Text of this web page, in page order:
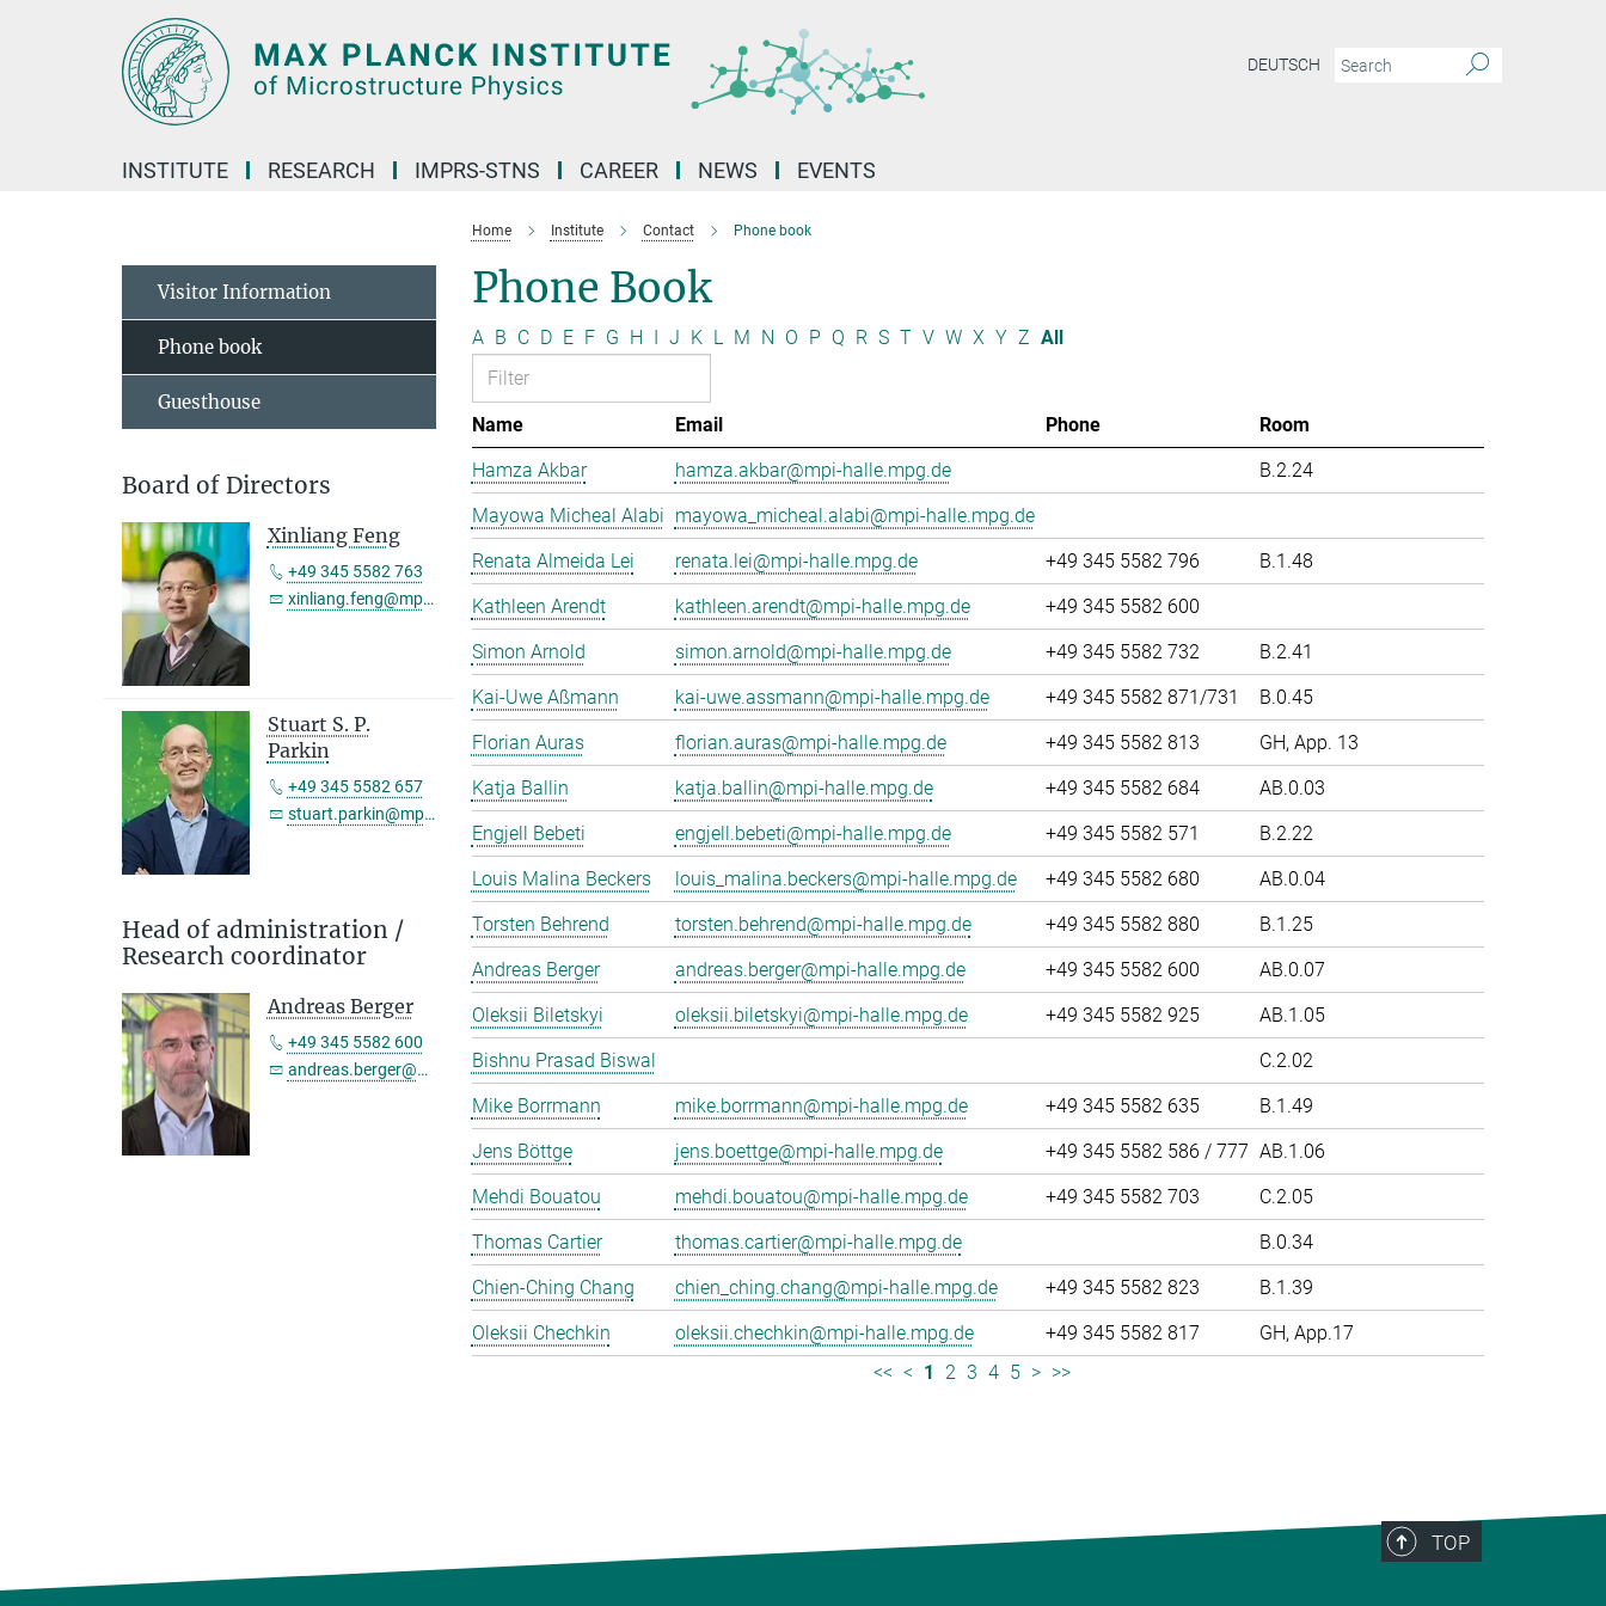
DEUTSCH
INSTITUTE RESEARCH IMPRS-STNS CAREER NEWS EVENTS
Home Institute Contact Phone book
Phone Book
A B C D E F G H I J K L M N O P Q R S T V W X Y Z All
Name Email Phone
Room
Hamza Akbar
hamza.akbar@mpi-halle.mpg.de
B.2.24
Mayowa Micheal Alabi mayowa_micheal.alabi@mpi-halle.mpg.de
Renata Almeida Lei
renata.lei@mpi-halle.mpg.de +49 345 5582 796
B.1.48
Kathleen Arendt
kathleen.arendt@mpi-halle.mpg.de
+49 345 5582 600
Simon Arnold
simon.arnold@mpi-halle.mpg.de +49 345 5582 732
B.2.41
Kai-Uwe Aßmann
kai-uwe.assmann@mpi-halle.mpg.de +49 345 5582 871/731
B.0.45
Florian Auras
florian.auras@mpi-halle.mpg.de +49 345 5582 813
GH, App. 13
Katja Ballin
katja.ballin@mpi-halle.mpg.de +49 345 5582 684
AB.0.03
Engjell Bebeti
engjell.bebeti@mpi-halle.mpg.de +49 345 5582 571
B.2.22
Louis Malina Beckers
louis_malina.beckers@mpi-halle.mpg.de +49 345 5582 680
AB.0.04
Torsten Behrend
torsten.behrend@mpi-halle.mpg.de +49 345 5582 880
B.1.25
Andreas Berger
andreas.berger@mpi-halle.mpg.de +49 345 5582 600
AB.0.07
Oleksii Biletskyi
oleksii.biletskyi@mpi-halle.mpg.de +49 345 5582 925
AB.1.05
Bishnu Prasad Biswal
C.2.02
Mike Borrmann
mike.borrmann@mpi-halle.mpg.de +49 345 5582 635
B.1.49
Jens Böttge
jens.boettge@mpi-halle.mpg.de +49 345 5582 586 / 777 AB.1.06
Mehdi Bouatou
mehdi.bouatou@mpi-halle.mpg.de +49 345 5582 703
C.2.05
Thomas Cartier
thomas.cartier@mpi-halle.mpg.de
B.0.34
Chien-Ching Chang
chien_ching.chang@mpi-halle.mpg.de +49 345 5582 823
B.1.39
Oleksii Chechkin
oleksii.chechkin@mpi-halle.mpg.de +49 345 5582 817
GH, App.17
<< < 1 2 3 4 5 > >>
Visitor Information
Phone book
Guesthouse
Board of Directors
Xinliang Feng
+49 345 5582 763
xinliang.feng@mpi-halle.mpg.de
Stuart S. P.
Parkin
+49 345 5582 657
stuart.parkin@mpi-halle.mpg.de
Head of administration /
Research coordinator
Andreas Berger
+49 345 5582 600
andreas.berger@mpi-halle.mpg.de
TOP